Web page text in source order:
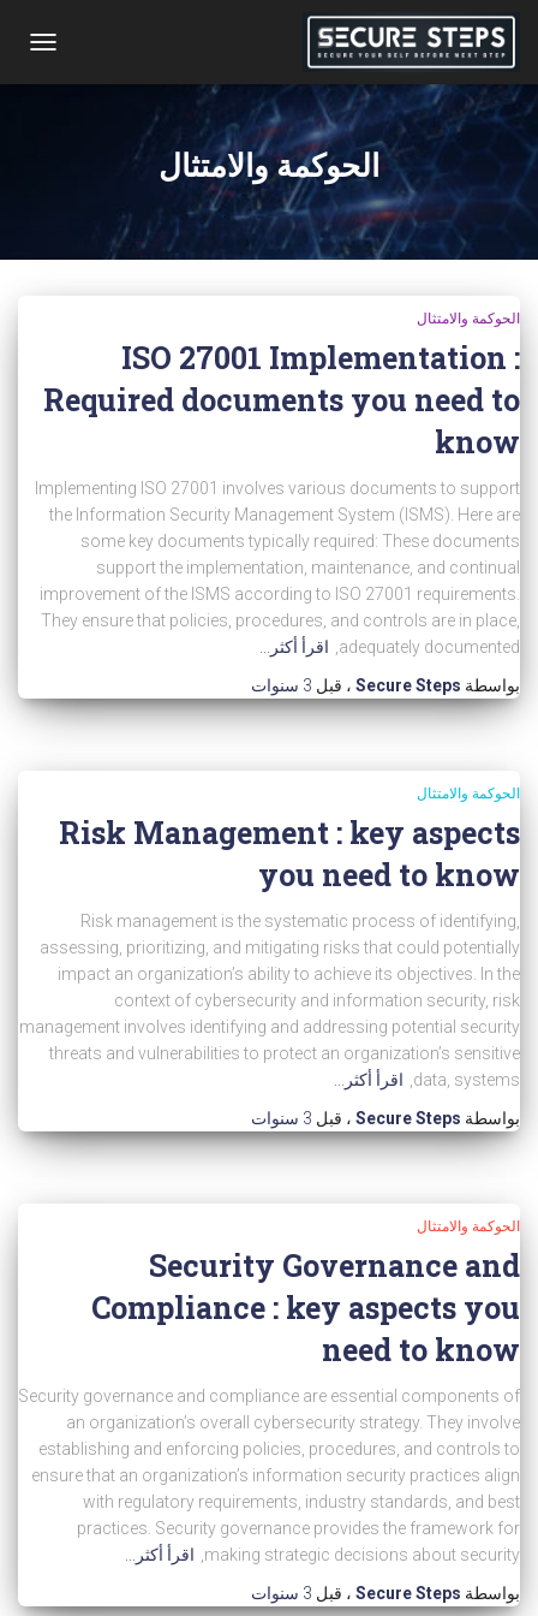
التنقل
الحوكمة والامتثال
الحوكمة والامتثال
ISO 27001 Implementation :
Required documents you need to
know
Implementing ISO 27001 involves various documents to support
the Information Security Management System (ISMS). Here are
some key documents typically required: These documents
support the implementation, maintenance, and continual
improvement of the ISMS according to ISO 27001 requirements.
They ensure that policies, procedures, and controls are in place,
adequately documented,
اقرأ أكثر...
بواسطة Secure Steps ، قبل 3 سنوات
الحوكمة والامتثال
Risk Management : key aspects
you need to know
Risk management is the systematic process of identifying,
assessing, prioritizing, and mitigating risks that could potentially
impact an organization’s ability to achieve its objectives. In the
context of cybersecurity and information security, risk
management involves identifying and addressing potential security
threats and vulnerabilities to protect an organization’s sensitive
data, systems,
اقرأ أكثر...
بواسطة Secure Steps ، قبل 3 سنوات
الحوكمة والامتثال
Security Governance and
Compliance : key aspects you
need to know
Security governance and compliance are essential components of
an organization’s overall cybersecurity strategy. They involve
establishing and enforcing policies, procedures, and controls to
ensure that an organization’s information security practices align
with regulatory requirements, industry standards, and best
practices. Security governance provides the framework for
making strategic decisions about security,
اقرأ أكثر...
بواسطة Secure Steps ، قبل 3 سنوات